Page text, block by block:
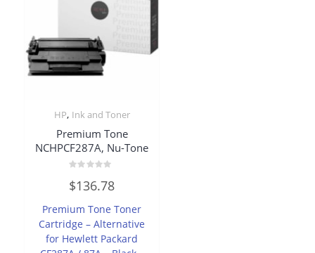
HP, Ink and Toner
Premium Tone
NCHPCF287A, Nu-Tone
0
out
5
$136.78
Premium Tone Toner
Cartridge – Alternative
for Hewlett Packard